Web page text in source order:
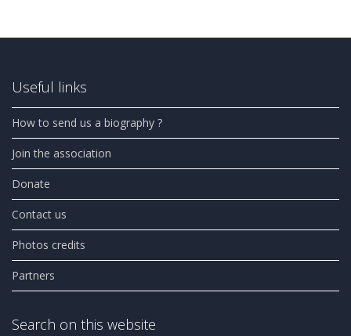
Useful links
How to send us a biography ?
Join the association
Donate
Contact us
Photos credits
Partners
Search on this website